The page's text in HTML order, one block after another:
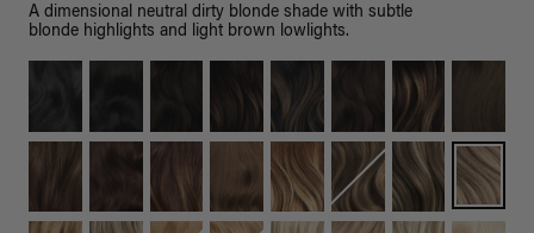
A dimensional neutral dirty blonde shade with subtle
blonde highlights and light brown lowlights.